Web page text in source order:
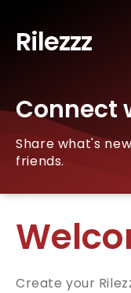
Rilezzz
Connect
Share what's
friends.
Create your